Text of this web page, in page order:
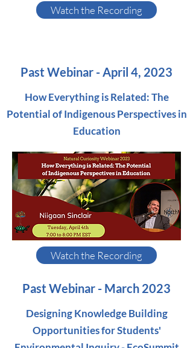
Watch the Recording
Past Webinar - April 4, 2023
How Everything is Related: The
Potential of Indigenous Perspectives in
Education
Watch the Recording
Past Webinar - March 2023
Designing Knowledge Building
Opportunities for Students'